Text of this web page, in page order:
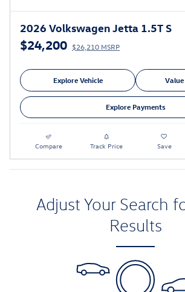
2026 Volkswagen Jetta 1.5T S
$24,200 $26,210 MSRP
Explore Vehicle
Explore Payments
Compare Track Price Save
Adjust Your Search
Results